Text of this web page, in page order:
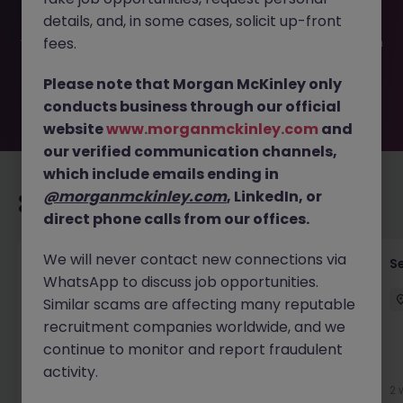
filled or removed by the employer. But don’t worry,
Morgan McKinley has plenty of exciting roles waiting for
you. Explore similar opportunities or refine your job search
move.
Recommended jobs for you
Quantitative Researcher
Singapore Permanent Competitive
2
details, and, in some cases, solicit up-front
fees.
Please note that Morgan McKinley only
conducts business through our official
websitewww.morganmckinley.com and
our verified communication channels,
which include emails ending in
@morganmckinley.com, LinkedIn, or
direct phone calls from our offices.
We will never contact new connections via
WhatsApp to discuss job opportunities.
Similar scams are affecting many reputable
recruitment companies worldwide, and we
continue to monitor and report fraudulent
activity.